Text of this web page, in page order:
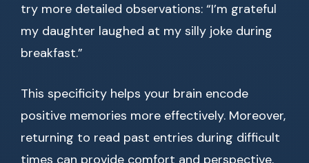
try more detailed observations: “I’m grateful
my daughter laughed at my silly joke during
breakfast.”
This specificity helps your brain encode
positive memories more effectively. Moreover,
returning to read past entries during difficult